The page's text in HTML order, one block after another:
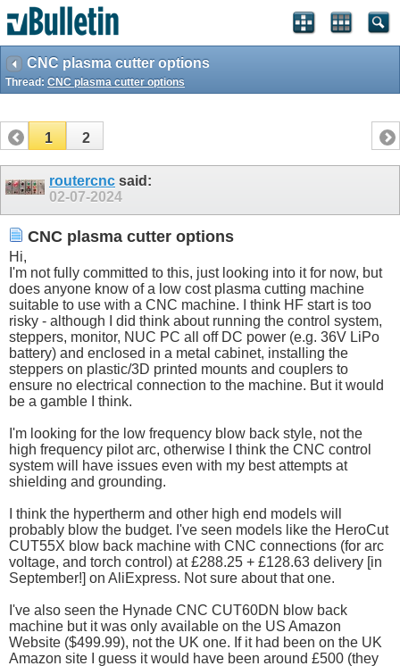
CNC plasma cutter options
Thread: CNC plasma cutter options
1 2
routercnc said:
02-07-2024
CNC plasma cutter options
Hi,
I'm not fully committed to this, just looking into it for now, but
does anyone know of a low cost plasma cutting machine
suitable to use with a CNC machine. I think HF start is too
risky - although I did think about running the control system,
steppers, monitor, NUC PC all off DC power (e.g. 36V LiPo
battery) and enclosed in a metal cabinet, installing the
steppers on plastic/3D printed mounts and couplers to
ensure no electrical connection to the machine. But it would
be a gamble I think.
I'm looking for the low frequency blow back style, not the
high frequency pilot arc, otherwise I think the CNC control
system will have issues even with my best attempts at
shielding and grounding.
I think the hypertherm and other high end models will
probably blow the budget. I've seen models like the HeroCut
CUT55X blow back machine with CNC connections (for arc
voltage, and torch control) at £288.25 + £128.63 delivery [in
September!] on AliExpress. Not sure about that one.
I've also seen the Hynade CNC CUT60DN blow back
machine but it was only available on the US Amazon
Website ($499.99), not the UK one. If it had been on the UK
Amazon site I guess it would have been around £500 (they